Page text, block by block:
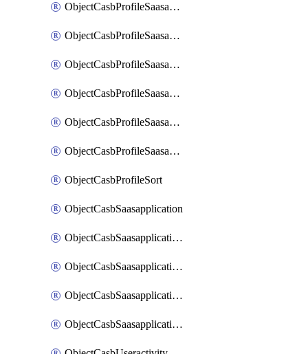
ObjectCasbProfileSaasapplicationAccessruleAttributefilter
ObjectCasbProfileSaasapplicationAdvancedtenantcontrol
ObjectCasbProfileSaasapplicationAdvancedtenantcontrolAttribute
ObjectCasbProfileSaasapplicationCustomcontrol
ObjectCasbProfileSaasapplicationCustomcontrolAttributefilter
ObjectCasbProfileSaasapplicationCustomcontrolOption
ObjectCasbProfileSort
ObjectCasbSaasapplication
ObjectCasbSaasapplicationInputattributes
ObjectCasbSaasapplicationMove
ObjectCasbSaasapplicationOutputattributes
ObjectCasbSaasapplicationSort